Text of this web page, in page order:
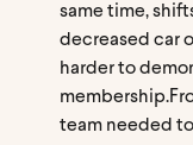
same time,
decreased car
harder to
membership.
team needed